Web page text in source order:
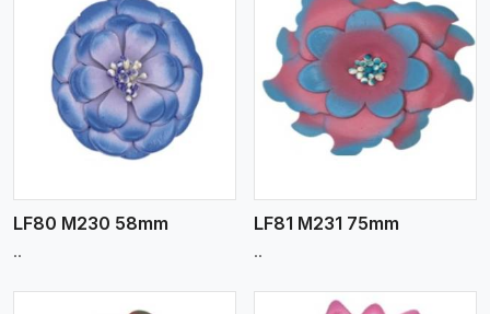
LF80 M230 58mm
..
View More
LF81 M231 75mm
..